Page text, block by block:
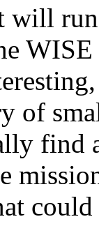
will
of
find